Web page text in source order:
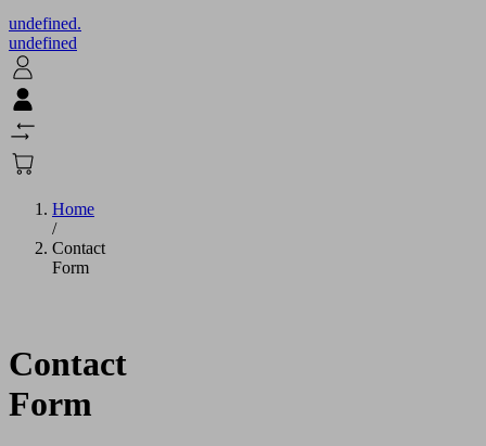
undefined.
undefined
Home
/
Contact
Form
Contact
Form